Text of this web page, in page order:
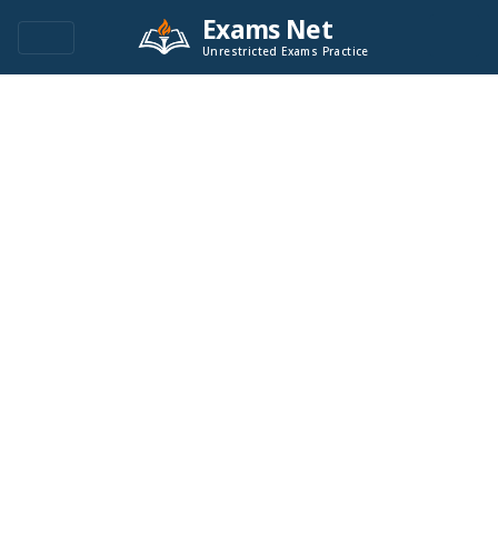
Exams Net
Unrestricted Exams Practice